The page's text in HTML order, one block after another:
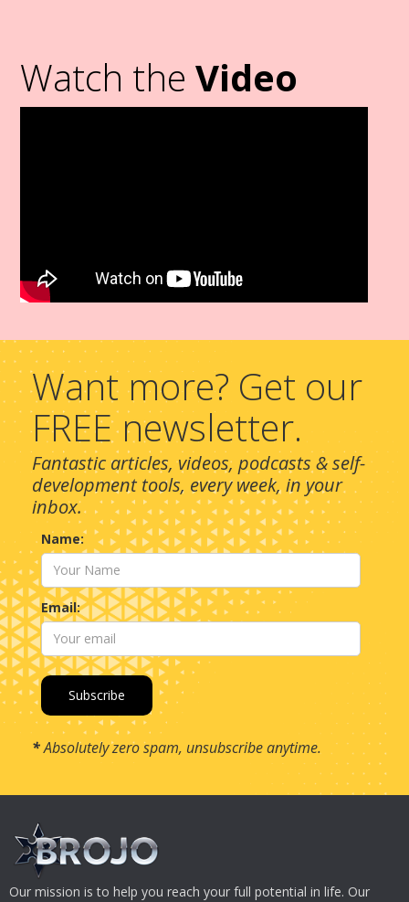
Watch theVideo
Want more? Get our
FREE newsletter.
Fantastic articles, videos, podcasts & self-
development tools, every week, in your
inbox.
Name:
Email:
*Absolutely zero spam, unsubscribe anytime.
Our mission is to help you reach your full potential in life. Our